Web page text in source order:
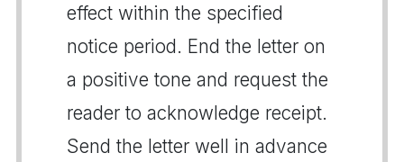
effect within the specified
notice period. End the letter on
a positive tone and request the
reader to acknowledge receipt.
Send the letter well in advance